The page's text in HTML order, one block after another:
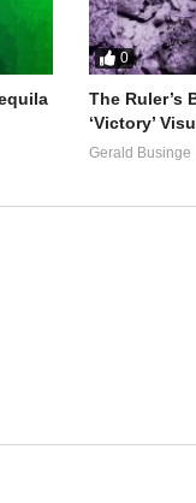
0
The Ruler’s
‘Victory’
Gerald Businge